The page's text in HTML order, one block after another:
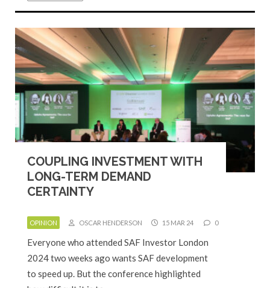
COUPLING INVESTMENT WITH
LONG-TERM DEMAND
CERTAINTY
OPINION OSCAR HENDERSON 15 MAR 24 0
Everyone who attended SAF Investor London
2024 two weeks ago wants SAF development
to speed up. But the conference highlighted